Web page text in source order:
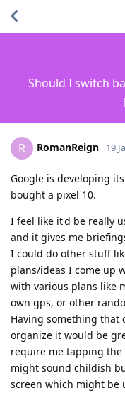
Should I switch
R RomanReign 19
Google is developing
bought a pixel 10.
I feel like it'd be really
and it gives me
I could do other stuff
plans/ideas I come up
with various plans like
own gps, or other
Having something that
organize it would be
require me tapping
might sound childish
screen which might be